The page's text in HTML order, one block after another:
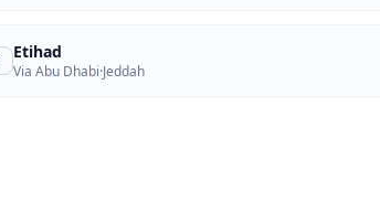
Etihad
Via Abu Dhabi·Jeddah